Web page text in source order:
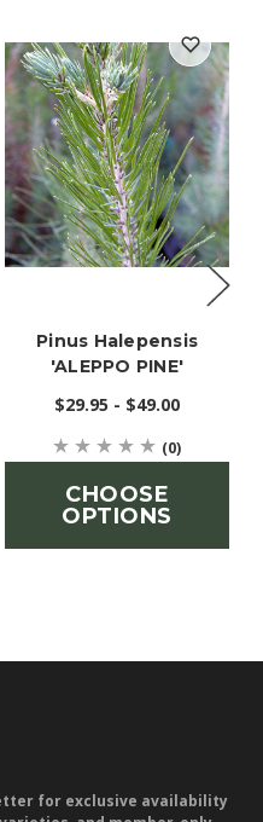
Pinus Halepensis
'ALEPPO PINE'
$29.95 - $49.00
(0)
CHOOSE
OPTIONS
for exclusive availability